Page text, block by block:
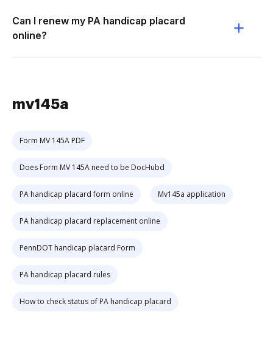
Can I renew my PA handicap placard
online?
mv145a
Form MV 145A PDF
Does Form MV 145A need to be DocHubd
PA handicap placard form online Mv145a application
PA handicap placard replacement online
PennDOT handicap placard Form
PA handicap placard rules
How to check status of PA handicap placard